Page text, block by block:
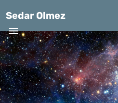
Sedar Olmez